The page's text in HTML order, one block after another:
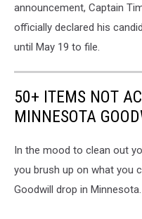
announcement, Captain
officially declared his
until May 19 to file.
50+ ITEMS NOT
MINNESOTA
In the mood to clean out
you brush up on what you
Goodwill drop in Minnesota.